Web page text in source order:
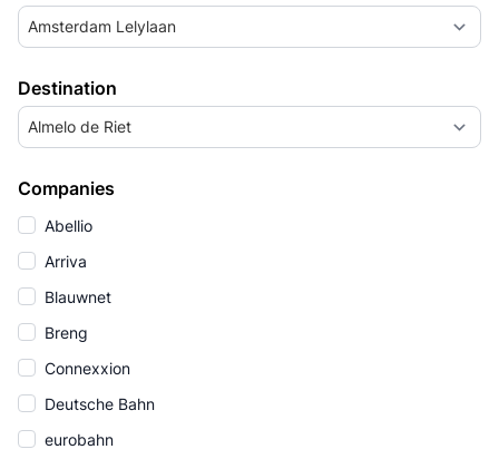
Amsterdam Lelylaan
Destination
Almelo de Riet
Companies
Abellio
Arriva
Blauwnet
Breng
Connexxion
Deutsche Bahn
eurobahn